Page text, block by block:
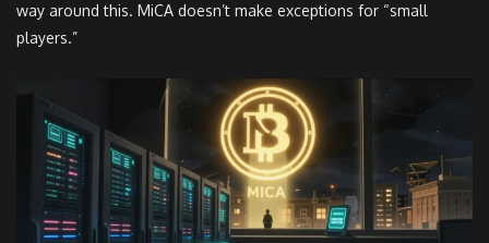
way around this. MiCA doesn’t make exceptions for “small
players.”